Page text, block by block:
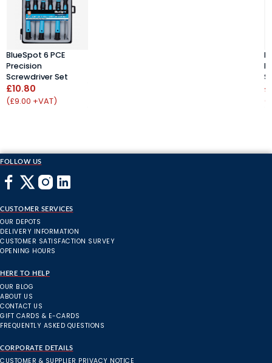
BlueSpot 6 PCE
Precision
Screwdriver Set
£10.80
(£9.00 +VAT)
FOLLOW US
CUSTOMER SERVICES
OUR DEPOTS
DELIVERY INFORMATION
CUSTOMER SATISFACTION SURVEY
OPENING HOURS
HERE TO HELP
OUR BLOG
ABOUT US
CONTACT US
GIFT CARDS & E-CARDS
FREQUENTLY ASKED QUESTIONS
CORPORATE DETAILS
CUSTOMER & SUPPLIER PRIVACY NOTICE